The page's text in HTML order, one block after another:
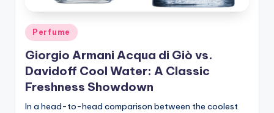
Posted
in
Perfume
Giorgio Armani Acqua di Giò vs.
Davidoff Cool Water: A Classic
Freshness Showdown
In a head-to-head comparison between the coolest